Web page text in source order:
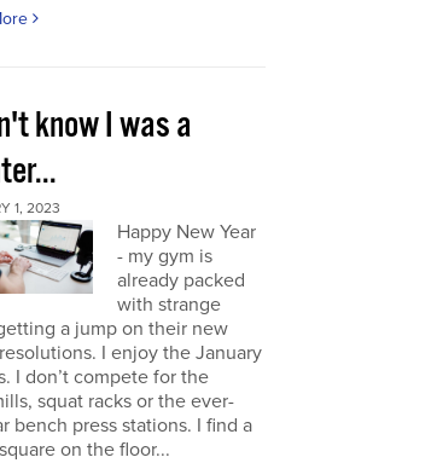
know I was a
1, 2023
Happy New Year
- my gym is
already packed
with strange
a jump on their new
I enjoy the January
I don’t compete for the
squat racks or the ever-
bench press stations. I find a
square on the floor...